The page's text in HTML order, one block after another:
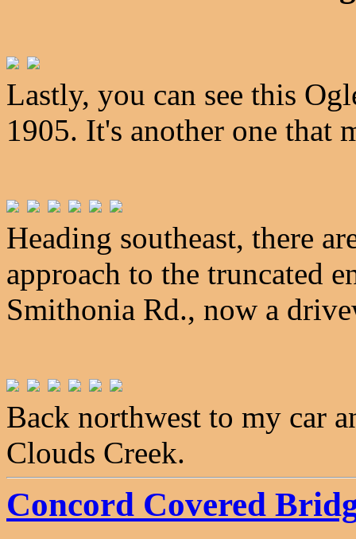
Lastly, you can see this
1905. It's another one that
Heading southeast, there
approach to the truncated
Smithonia Rd., now a
Back northwest to my car
Clouds Creek.
Concord Covered